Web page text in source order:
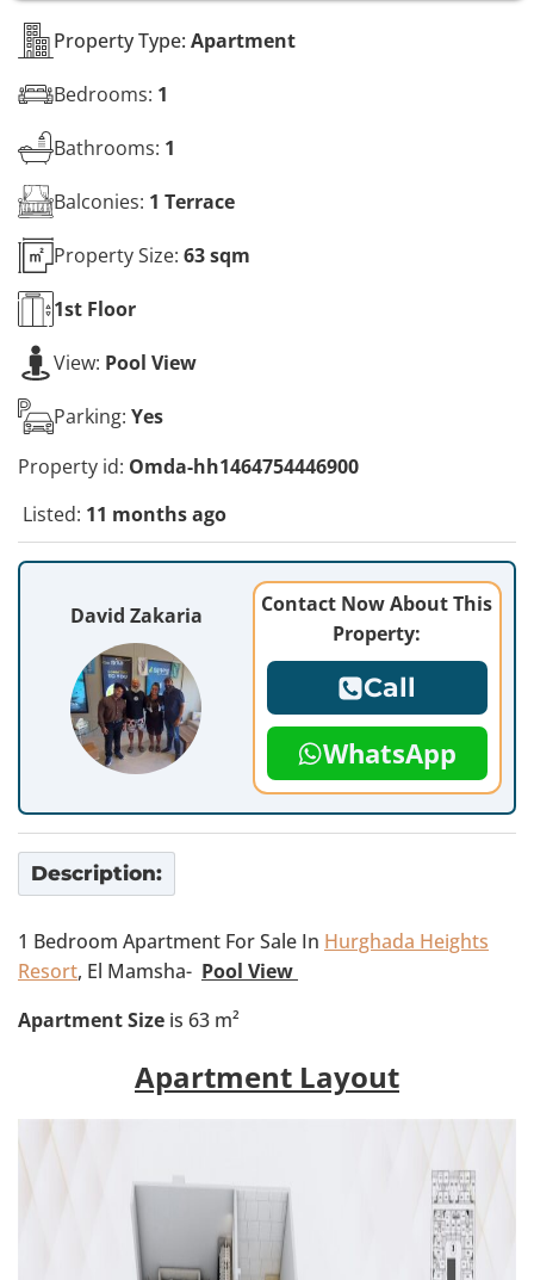
Property Type: Apartment
Bedrooms: 1
Bathrooms: 1
Balconies: 1 Terrace
Property Size: 63 sqm
1st Floor
View: Pool View
Parking: Yes
Property id: Omda-hh1464754446900
Listed: 11 months ago
David Zakaria
Contact Now About This
Property:
Call
WhatsApp
Description:
1 Bedroom Apartment For Sale In Hurghada Heights
Resort, El Mamsha- Pool View
Apartment Size is 63 m²
Apartment Layout
*